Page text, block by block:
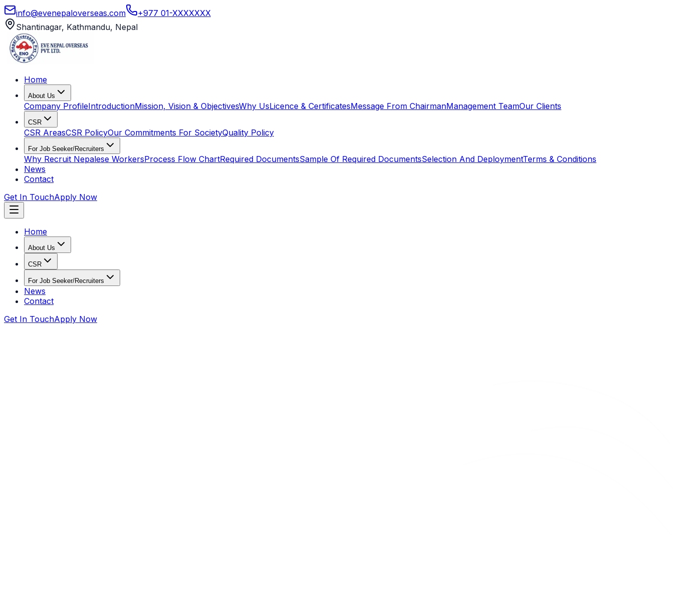
info@evenepaloverseas.com
+977 01-XXXXXXX
Shantinagar, Kathmandu, Nepal
Home
About Us
Company ProfileIntroductionMission, Vision & ObjectivesWhy UsLicence & CertificatesMessage From ChairmanManagement TeamOur Clients
CSR
CSR AreasCSR PolicyOur Commitments For SocietyQuality Policy
For Job Seeker/Recruiters
Why Recruit Nepalese WorkersProcess Flow ChartRequired DocumentsSample Of Required DocumentsSelection And DeploymentTerms & Conditions
News
Contact
Get In TouchApply Now
Home
About Us
CSR
For Job Seeker/Recruiters
News
Contact
Get In TouchApply Now